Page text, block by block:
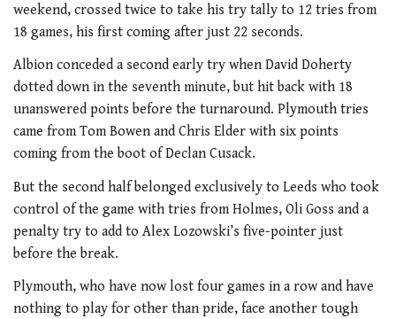
weekend, crossed twice to take his try tally to 12 tries from
18 games, his first coming after just 22 seconds.
Albion conceded a second early try when David Doherty
dotted down in the seventh minute, but hit back with 18
unanswered points before the turnaround. Plymouth tries
came from Tom Bowen and Chris Elder with six points
coming from the boot of Declan Cusack.
But the second half belonged exclusively to Leeds who took
control of the game with tries from Holmes, Oli Goss and a
penalty try to add to Alex Lozowski’s five-pointer just
before the break.
Plymouth, who have now lost four games in a row and have
nothing to play for other than pride, face another tough